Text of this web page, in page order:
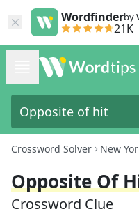
Wordfinderby
21K
Crossword Solver New
Opposite Of
Crossword Clue